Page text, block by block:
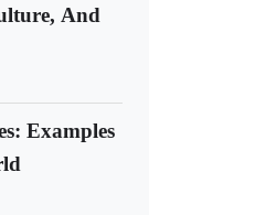
And
Examples